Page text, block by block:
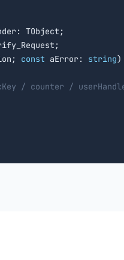
TObject;
const aError: string)
/ counter /